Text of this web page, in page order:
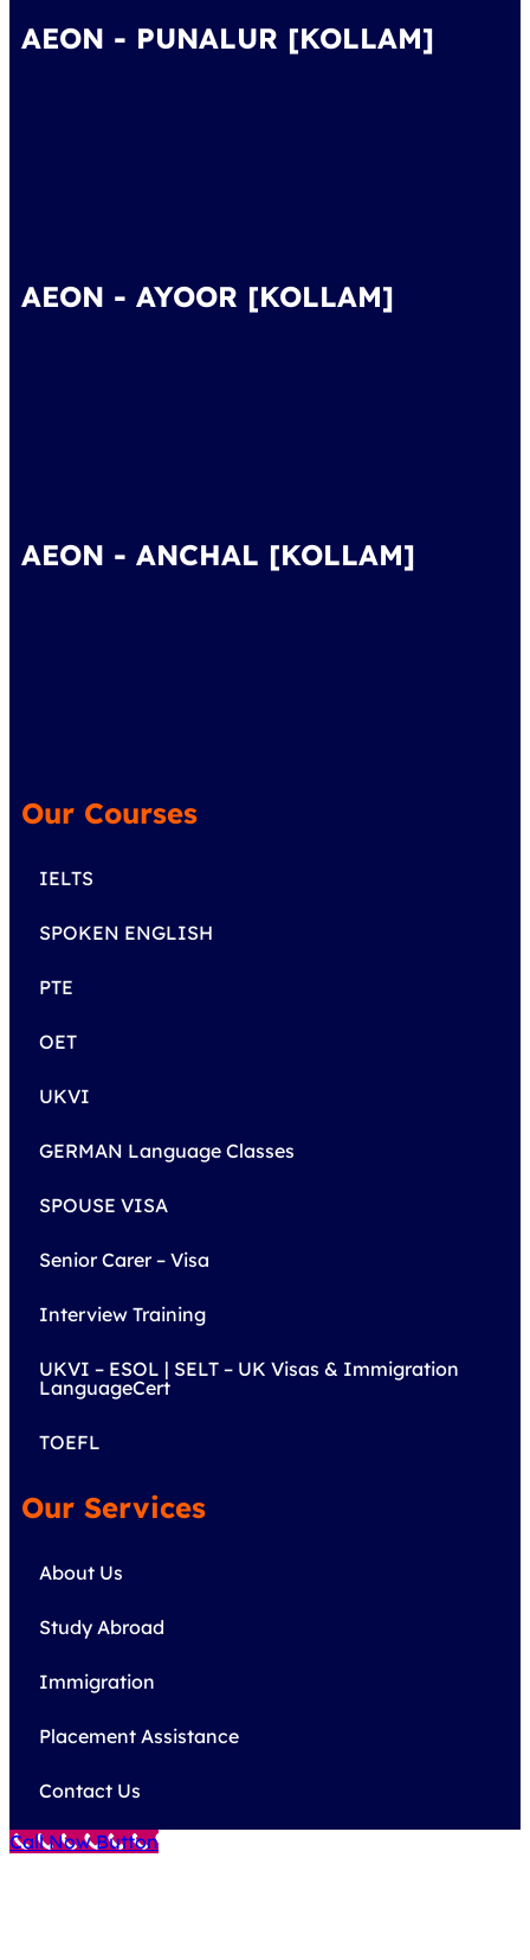
AEON - PUNALUR [KOLLAM]
AEON - AYOOR [KOLLAM]
AEON - ANCHAL [KOLLAM]
Our Courses
IELTS
SPOKEN ENGLISH
PTE
OET
UKVI
GERMAN Language Classes
SPOUSE VISA
Senior Carer – Visa
Interview Training
UKVI – ESOL | SELT – UK Visas & Immigration
LanguageCert
TOEFL
Our Services
About Us
Study Abroad
Immigration
Placement Assistance
Contact Us
Call Now Button